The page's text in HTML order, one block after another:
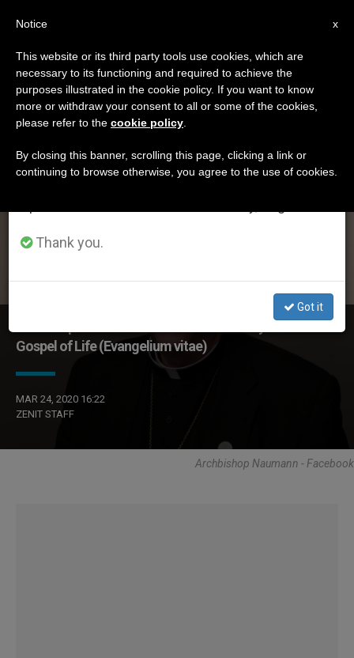
ETIQUETA
Posts Tagged
‘evangelium’
Gospel of Life (Evangelium vitae)
MAR 24, 2020 16:22
ZENIT STAFF
Archbishop Naumann - Facebook
×
Important Notice
From July 27 to August 7 we will take our
annual break, taking advantage of the summer
period when less information is generated and
Thank you.
Got it
x
Notice
This website or its third party tools use cookies, which are
necessary to its functioning and required to achieve the
purposes illustrated in the cookie policy. If you want to know
more or withdraw your consent to all or some of the cookies,
please refer to the cookie policy
By closing this banner, scrolling this page, clicking a link or
continuing to browse otherwise, you agree to the use of cookies.